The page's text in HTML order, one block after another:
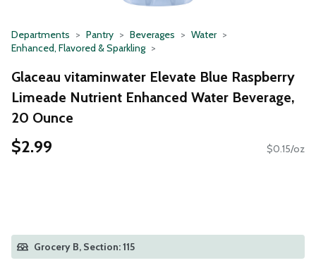
Departments Pantry Beverages
Water
Enhanced, Flavored & Sparkling
Glaceau vitaminwater Elevate Blue Raspberry
Limeade Nutrient Enhanced Water Beverage,
20 Ounce
$2.99 $0.15/oz
Grocery B, Section: 115